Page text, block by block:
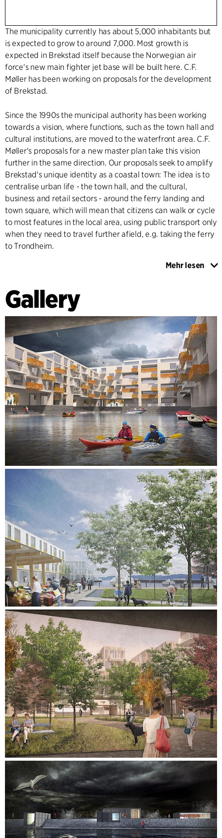
The municipality currently has about 5,000 inhabitants but
is expected to grow to around 7,000. Most growth is
expected in Brekstad itself because the Norwegian air
force's new main fighter jet base will be built here. C.F.
Møller has been working on proposals for the development
of Brekstad.
Since the 1990s the municipal authority has been working
towards a vision, where functions, such as the town hall and
cultural institutions, are moved to the waterfront area. C.F.
Møller's proposals for a new master plan take this vision
further in the same direction. Our proposals seek to amplify
Brekstad's unique identity as a coastal town: The idea is to
centralise urban life - the town hall, and the cultural,
business and retail sectors - around the ferry landing and
town square, which will mean that citizens can walk or cycle
to most features in the local area, using public transport only
when they need to travel further afield, e.g. taking the ferry
to Trondheim.
The landscape and coastline of Brekstad is teeming with
Ramsar Convention. These unique features should be
emphasised as characteristic of the town and we seek to
preserve them right in the heart of the town by means of
fertile green belts between housing and e.g. a waterfront
promenade and bicycle paths along the coast. The new
structure of the town will be designed so that buildings get
plenty of daylight while providing protection from icy winds
blowing in from the sea, to ensure that Brekstad provides as
warm and attractive an urban environment as possible.
Mehr lesen
Gallery